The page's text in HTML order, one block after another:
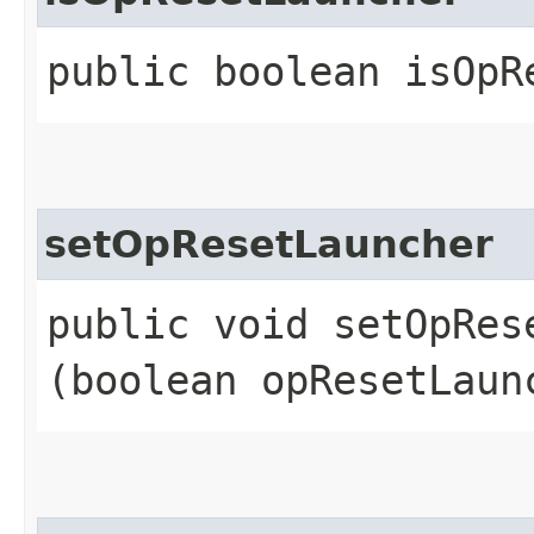
public boolean
setOpResetLauncher
public void
(boolean